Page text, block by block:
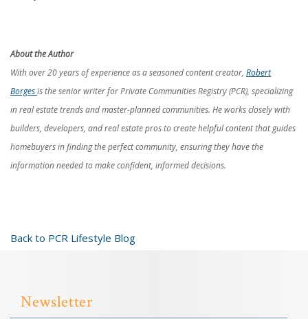
About the Author
With over 20 years of experience as a seasoned content creator, Robert
Borgesis the senior writer for Private Communities Registry (PCR), specializing
in real estate trends and master-planned communities. He works closely with
builders, developers, and real estate pros to create helpful content that guides
homebuyers in finding the perfect community, ensuring they have the
information needed to make confident, informed decisions.
Back to PCR Lifestyle Blog
Newsletter